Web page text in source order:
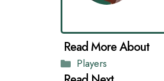
Categories
Players